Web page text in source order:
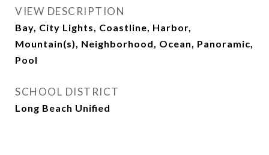
VIEW DESCRIPTION
Bay, City Lights, Coastline, Harbor,
Mountain(s), Neighborhood, Ocean, Panoramic,
Pool
SCHOOL DISTRICT
Long Beach Unified